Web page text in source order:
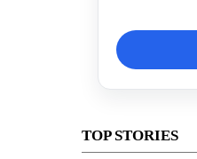
TOP STORIES